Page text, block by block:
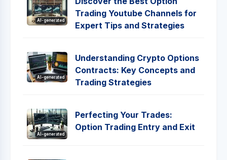
AI-generated
Trading Youtube Channels for
Expert Tips and Strategies
AI-generated
Understanding Crypto Options
Contracts: Key Concepts and
Trading Strategies
AI-generated
Perfecting Your Trades:
Option Trading Entry and Exit